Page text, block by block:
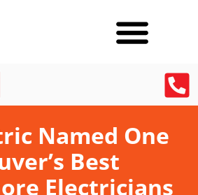
Named One
Best
Electricians